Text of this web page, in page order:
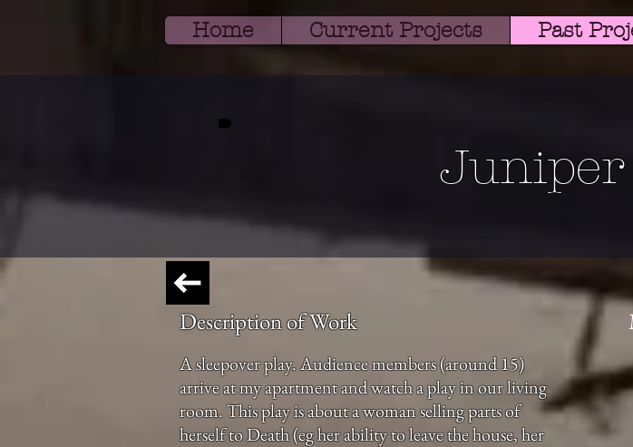
Home Current Projects Past
Juniper
Description of Work
A sleepover play. Audience members (around 15)
arrive at my apartment and watch a play in our living
room. This play is about a woman selling parts of
herself to Death (eg her ability to leave the house, her